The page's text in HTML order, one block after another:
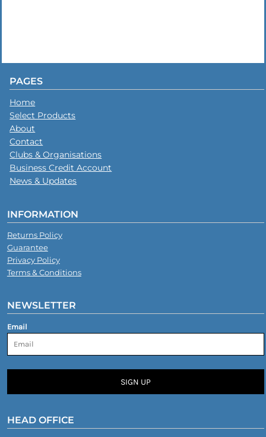
PAGES
Home
Select Products
About
Contact
Clubs & Organisations
Business Credit Account
News & Updates
INFORMATION
Returns Policy
Guarantee
Privacy Policy
Terms & Conditions
NEWSLETTER
Email
SIGN UP
HEAD OFFICE